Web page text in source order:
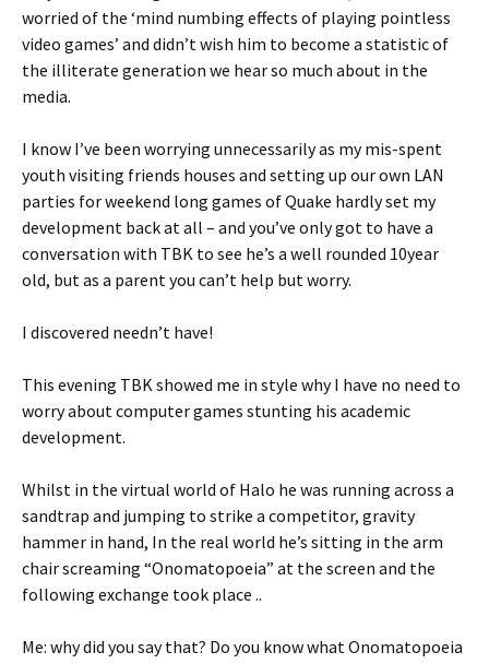
worried of the ‘mind numbing effects of playing pointless
video games’ and didn’t wish him to become a statistic of
the illiterate generation we hear so much about in the
media.
I know I’ve been worrying unnecessarily as my mis-spent
youth visiting friends houses and setting up our own LAN
parties for weekend long games of Quake hardly set my
development back at all – and you’ve only got to have a
conversation with TBK to see he’s a well rounded 10year
old, but as a parent you can’t help but worry.
I discovered needn’t have!
This evening TBK showed me in style why I have no need to
worry about computer games stunting his academic
development.
Whilst in the virtual world of Halo he was running across a
sandtrap and jumping to strike a competitor, gravity
hammer in hand, In the real world he’s sitting in the arm
chair screaming “Onomatopoeia” at the screen and the
following exchange took place ..
Me: why did you say that? Do you know what Onomatopoeia